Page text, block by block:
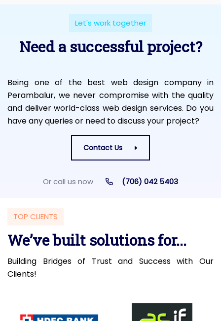
Let's work together
Need a successful project?
Being one of the best web design company in
Perambalur, we never compromise with the quality
and deliver world-class web design services. Do you
have any queries or need to discuss your project?
Contact Us
Or call us now (706) 042 5403
TOP CLIENTS
We’ve built solutions for...
Building Bridges of Trust and Success with Our
Clients!